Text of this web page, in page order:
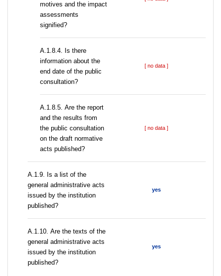
motives and the impact
assessments
signified?
A.1.8.4. Is there
information about the
end date of the public
consultation?
[ no data ]
А.1.8.5. Are the report
and the results from
the public consultation
on the draft normative
acts published?
[ no data ]
А.1.9. Is a list of the
general administrative acts
issued by the institution
published?
yes
А.1.10. Are the texts of the
general administrative acts
issued by the institution
published?
yes